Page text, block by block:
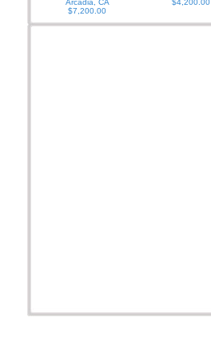
Arcadia, CA
$7,200.00
$4,200.00